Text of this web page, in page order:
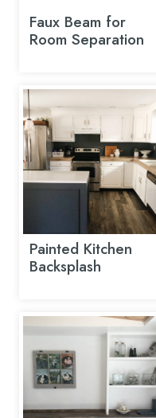
Faux Beam for
Room Separation
Painted Kitchen
Backsplash